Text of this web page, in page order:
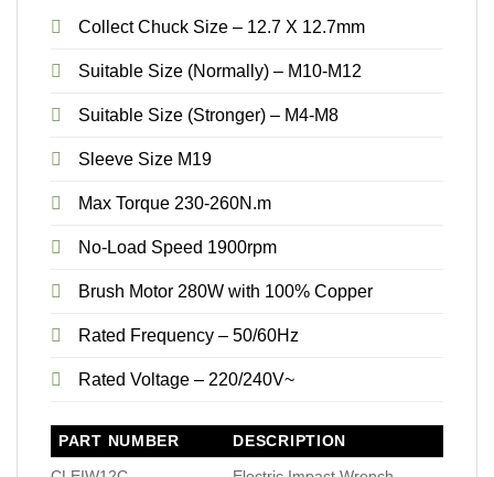
Collect Chuck Size – 12.7 X 12.7mm
Suitable Size (Normally) – M10-M12
Suitable Size (Stronger) – M4-M8
Sleeve Size M19
Max Torque 230-260N.m
No-Load Speed 1900rpm
Brush Motor 280W with 100% Copper
Rated Frequency – 50/60Hz
Rated Voltage – 220/240V~
PART NUMBER
DESCRIPTION